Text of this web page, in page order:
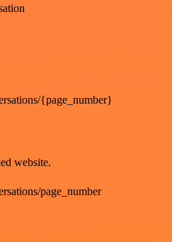
{page_number}
website.
page_number